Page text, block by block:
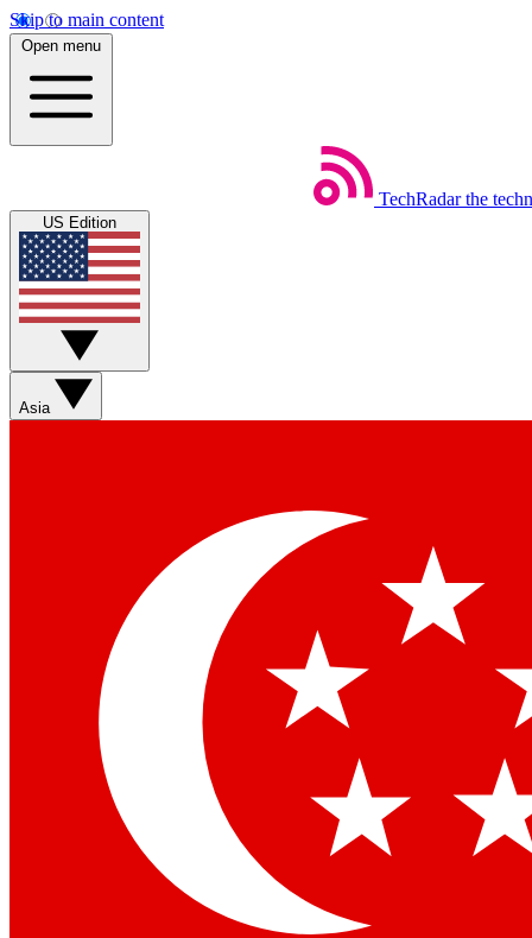
Skip to main content
Open menu
TechRadar the
US Edition
Asia